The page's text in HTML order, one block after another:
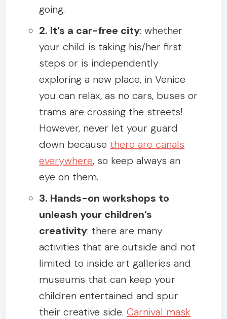
going.
2. It’s a car-free city: whether
your child is taking his/her first
steps or is independently
exploring a new place, in Venice
you can relax, as no cars, buses or
trams are crossing the streets!
However, never let your guard
down because there are canals
everywhere, so keep always an
eye on them.
3. Hands-on workshops to
unleash your children’s
creativity: there are many
activities that are outside and not
limited to inside art galleries and
museums that can keep your
children entertained and spur
their creative side.Carnival mask